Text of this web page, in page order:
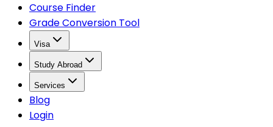
Course Finder
Grade Conversion Tool
Visa
Study Abroad
Services
Blog
Login